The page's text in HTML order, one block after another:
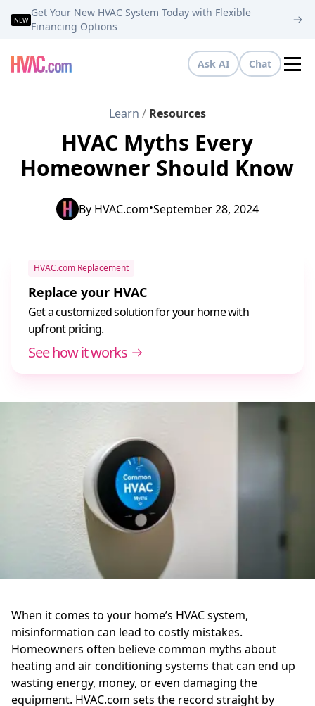
NEW
Get Your New HVAC System Today with Flexible
Financing Options
Ask AI Chat
Learn / Resources
HVAC Myths Every
Homeowner Should Know
By HVAC.com•September 28, 2024
HVAC.com Replacement
Replace your HVAC
Get a customized solution for your home with
upfront pricing.
See how it works
When it comes to your home’s HVAC system,
misinformation can lead to costly mistakes.
Homeowners often believe common myths about
heating and air conditioning systems that can end up
wasting energy, money, or even damaging the
equipment. HVAC.com sets the record straight by